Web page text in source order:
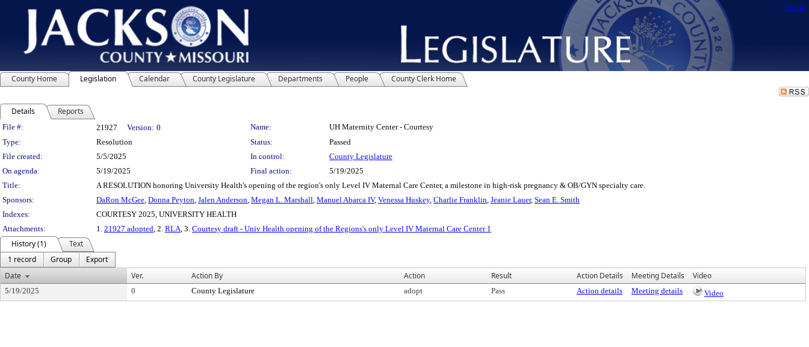
Sign In
County Home Legislation Calendar County Legislature Departments People County Clerk Home
Details Reports
Legislation Details
File #: 21927 Version: 0 Name:
UH Maternity Center - Courtesy
Type:
Resolution Status:
Passed
File created:
5/5/2025 In control:
County Legislature
On agenda:
5/19/2025 Final action:
5/19/2025
Title:
A RESOLUTION honoring University Health's opening of the region's only Level IV Maternal Care Center, a milestone in high-risk pregnancy & OB/GYN specialty care.
Sponsors:
DaRon McGee Donna Peyton Jalen Anderson Megan L. Marshall Manuel Abarca IV, Venessa Huskey, Charlie Franklin Jeanie Lauer, Sean E. Smith
Indexes:
COURTESY 2025, UNIVERSITY HEALTH
Attachments:
1. 21927 adopted , 2. RLA , 3. Courtesy draft - Univ Health opening of the Regions's only Level IV Maternal Care Center 1
History (1)
Text
1 record
Group
Export
Date
Ver. Action By Action Result Action Details Meeting Details Video
5/19/2025 0 County Legislature adopt Pass Action details Meeting details Video